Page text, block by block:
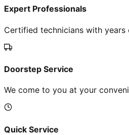
Expert Professionals
Certified technicians with years
Doorstep Service
We come to you at your
Quick Service